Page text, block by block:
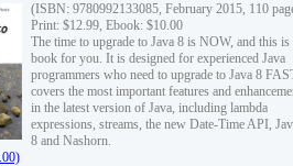
(ISBN: 9780992133085, February 2015, 110
Print: $12.99, Ebook: $10.00
The time to upgrade to Java 8 is NOW, and this is
book for you. It is designed for experienced Java
programmers who need to upgrade to Java 8
covers the most important features and
in the latest version of Java, including lambda
expressions, streams, the new Date-Time API,
8 and Nashorn.